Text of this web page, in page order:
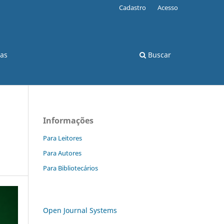
Buscar
Cadastro Acesso
Informações
Para Leitores
Para Autores
Para Bibliotecários
Open Journal Systems